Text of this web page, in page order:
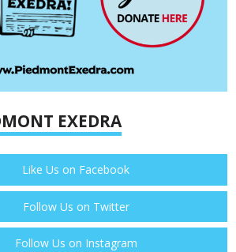
EXEDRA
Like Us on Facebook
Follow Us on Twitter
Follow Us on Instagram